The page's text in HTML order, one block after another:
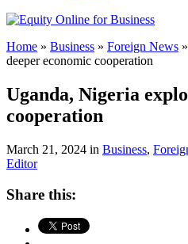
Home » Business » Foreign News »
deeper economic cooperation
Uganda, Nigeria
cooperation
March 21, 2024 in Business,
Editor
Share this: